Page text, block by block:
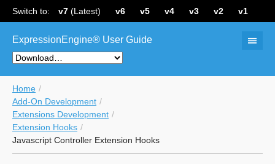
Switch to: v7 (Latest) v6 v5 v4 v3 v2 v1
ExpressionEngine® User Guide
Home
Add-On Development
Extensions Development
Extension Hooks
Javascript Controller Extension Hooks